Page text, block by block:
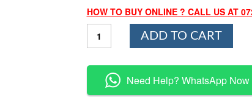
HOW TO BUY ONLINE ? CALL US AT
Affairs
Irfan
ADD TO CART
Need Help? WhatsApp Now